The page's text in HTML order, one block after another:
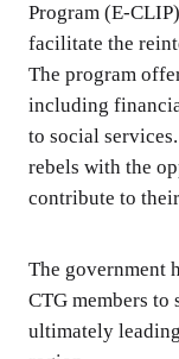
Program (E-
facilitate the
The program
including
to social
rebels with the
contribute to
The government
CTG members to
ultimately